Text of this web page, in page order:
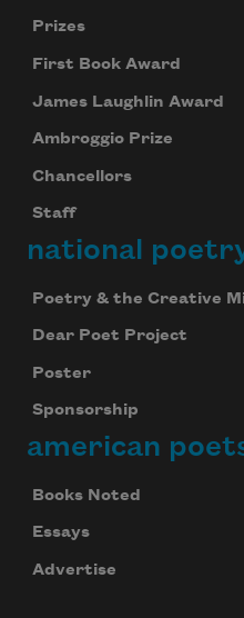
Prizes
First Book Award
James Laughlin Award
Ambroggio Prize
Chancellors
Staff
national
Poetry & the Creative
Dear Poet Project
Poster
Sponsorship
american
Books Noted
Essays
Advertise